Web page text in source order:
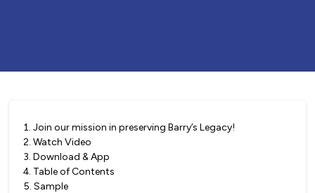
1. Join our mission in preserving Barry’s Legacy!
2. Watch Video
3. Download & App
4. Table of Contents
5. Sample